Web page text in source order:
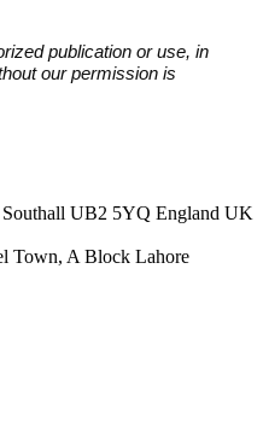
publication or use, in
our permission is
UB2 5YQ England UK
Town, A Block Lahore